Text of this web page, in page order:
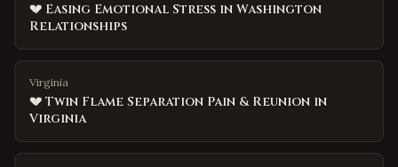
💔 Easing Emotional Stress in Washington
Relationships
Virginia
💔 Twin Flame Separation Pain & Reunion in
Virginia